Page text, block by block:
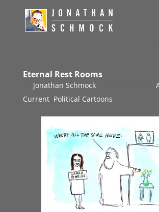
Eternal Rest Rooms
Jonathan Schmock|
Current, Political Cartoons